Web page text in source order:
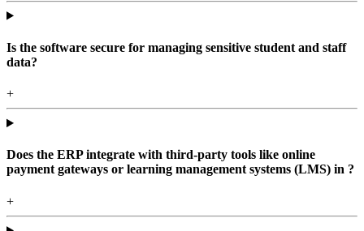
Is the software secure for managing sensitive student and staff
data?
+
Does the ERP integrate with third-party tools like online
payment gateways or learning management systems (LMS) in ?
+